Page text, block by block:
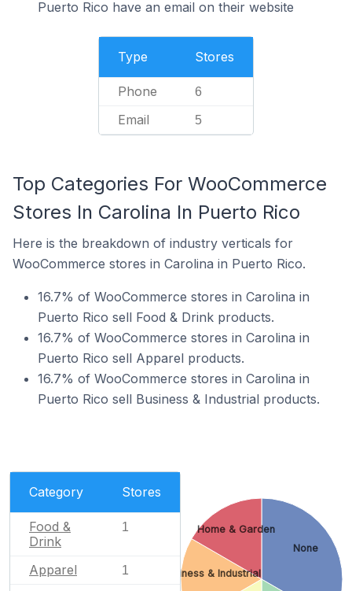
Puerto Rico have an email on their website
Type Stores
Phone 6
Email 5
Top Categories For WooCommerce
Stores In Carolina In Puerto Rico
Here is the breakdown of industry verticals for
WooCommerce stores in Carolina in Puerto Rico.
16.7% of WooCommerce stores in Carolina in
Puerto Rico sell Food & Drink products.
16.7% of WooCommerce stores in Carolina in
Puerto Rico sell Apparel products.
16.7% of WooCommerce stores in Carolina in
Puerto Rico sell Business & Industrial products.
Category Stores
Food &
Drink
1
Apparel 1
None
Business & Industrial
Home & Garden